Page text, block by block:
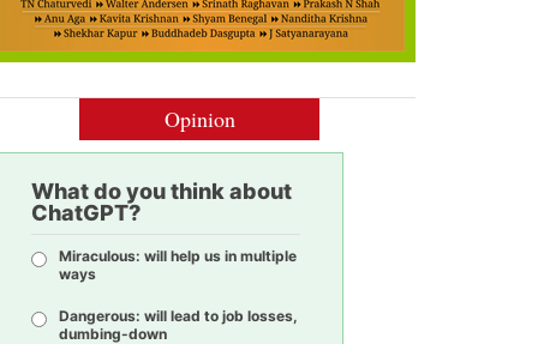
Opinion
What do you think about
ChatGPT?
Miraculous: will help us in multiple
ways
Dangerous: will lead to job losses,
dumbing-down